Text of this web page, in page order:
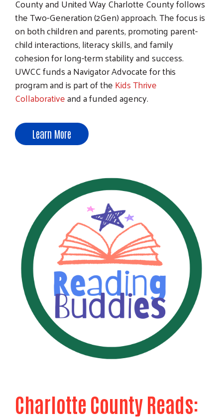
County and United Way Charlotte County follows
the Two-Generation (2Gen) approach. The focus is
on both children and parents, promoting parent-
child interactions, literacy skills, and family
cohesion for long-term stability and success.
UWCC funds a Navigator Advocate for this
program and is part of theKids Thrive
Collaborativeand a funded agency.
Learn More
Charlotte County Reads: